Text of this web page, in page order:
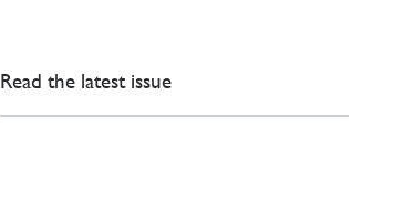
Read the latest issue